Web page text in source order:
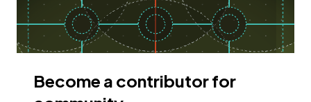
Become a contributor for